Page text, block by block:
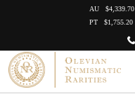
AU $4,339.70
PT
$1,755.20